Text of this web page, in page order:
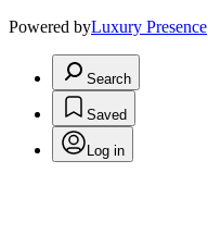
Powered byLuxury Presence
Search
Saved
Log in